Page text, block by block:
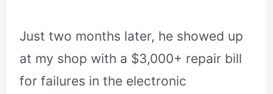
Just two months later, he showed up
at my shop with a $3,000+ repair bill
for failures in the electronic